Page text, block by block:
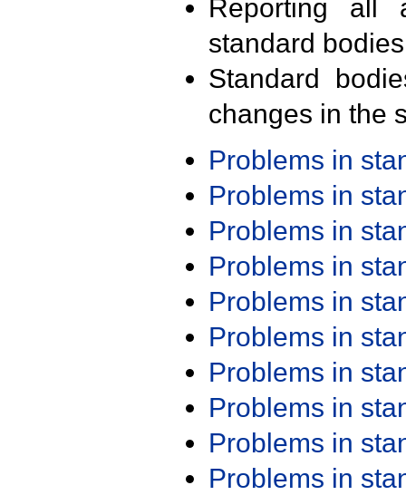
Reporting all
standard
Standard
changes in the
Problems in
Problems in
Problems in
Problems in
Problems in
Problems in
Problems in
Problems in
Problems in
Problems in